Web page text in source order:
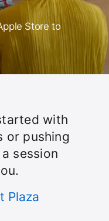
Store to
with
or pushing
session
Plaza